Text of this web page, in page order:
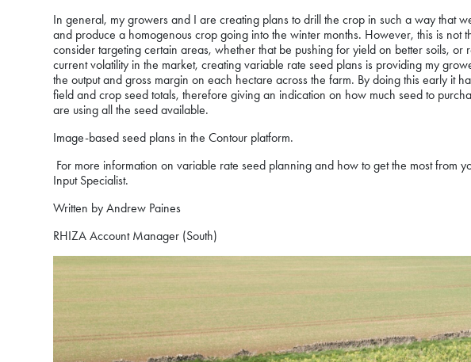
In general, my growers and I are creating plans to drill the crop in such a way that
and produce a homogenous crop going into the winter months. However, this is
consider targeting certain areas, whether that be pushing for yield on better soils, or
current volatility in the market, creating variable rate seed plans is providing my
the output and gross margin on each hectare across the farm. By doing this early it
field and crop seed totals, therefore giving an indication on how much seed to
are using all the seed available.
Image-based seed plans in the Contour platform.
For more information on variable rate seed planning and how to get the most from
Input Specialist.
Written by Andrew Paines
RHIZA Account Manager (South)